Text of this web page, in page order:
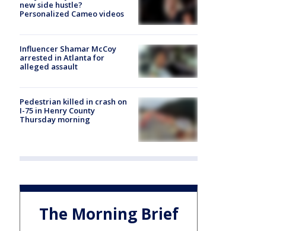
new side hustle?
Personalized Cameo videos
Influencer Shamar McCoy
arrested in Atlanta for
alleged assault
Pedestrian killed in crash on
I-75 in Henry County
Thursday morning
The Morning Brief